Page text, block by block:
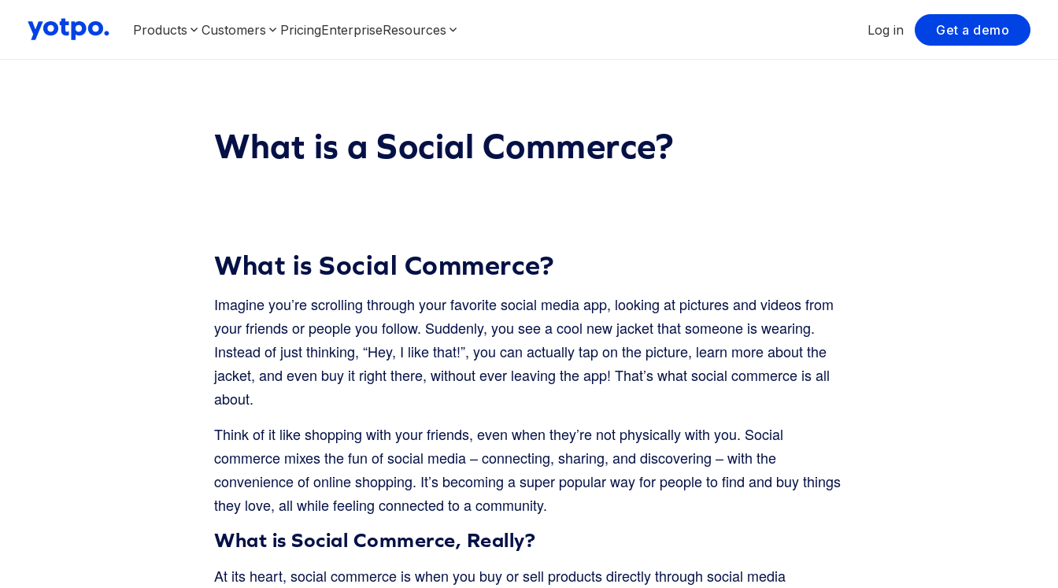
Products Customers PricingEnterpriseResources Log in Get a demo
What is a Social Commerce?
What is Social Commerce?
Imagine you’re scrolling through your favorite social media app, looking at pictures and videos from
your friends or people you follow. Suddenly, you see a cool new jacket that someone is wearing.
Instead of just thinking, “Hey, I like that!”, you can actually tap on the picture, learn more about the
jacket, and even buy it right there, without ever leaving the app! That’s what social commerce is all
about.
Think of it like shopping with your friends, even when they’re not physically with you. Social
commerce mixes the fun of social media – connecting, sharing, and discovering – with the
convenience of online shopping. It’s becoming a super popular way for people to find and buy things
they love, all while feeling connected to a community.
What is Social Commerce, Really?
At its heart, social commerce is when you buy or sell products directly through social media